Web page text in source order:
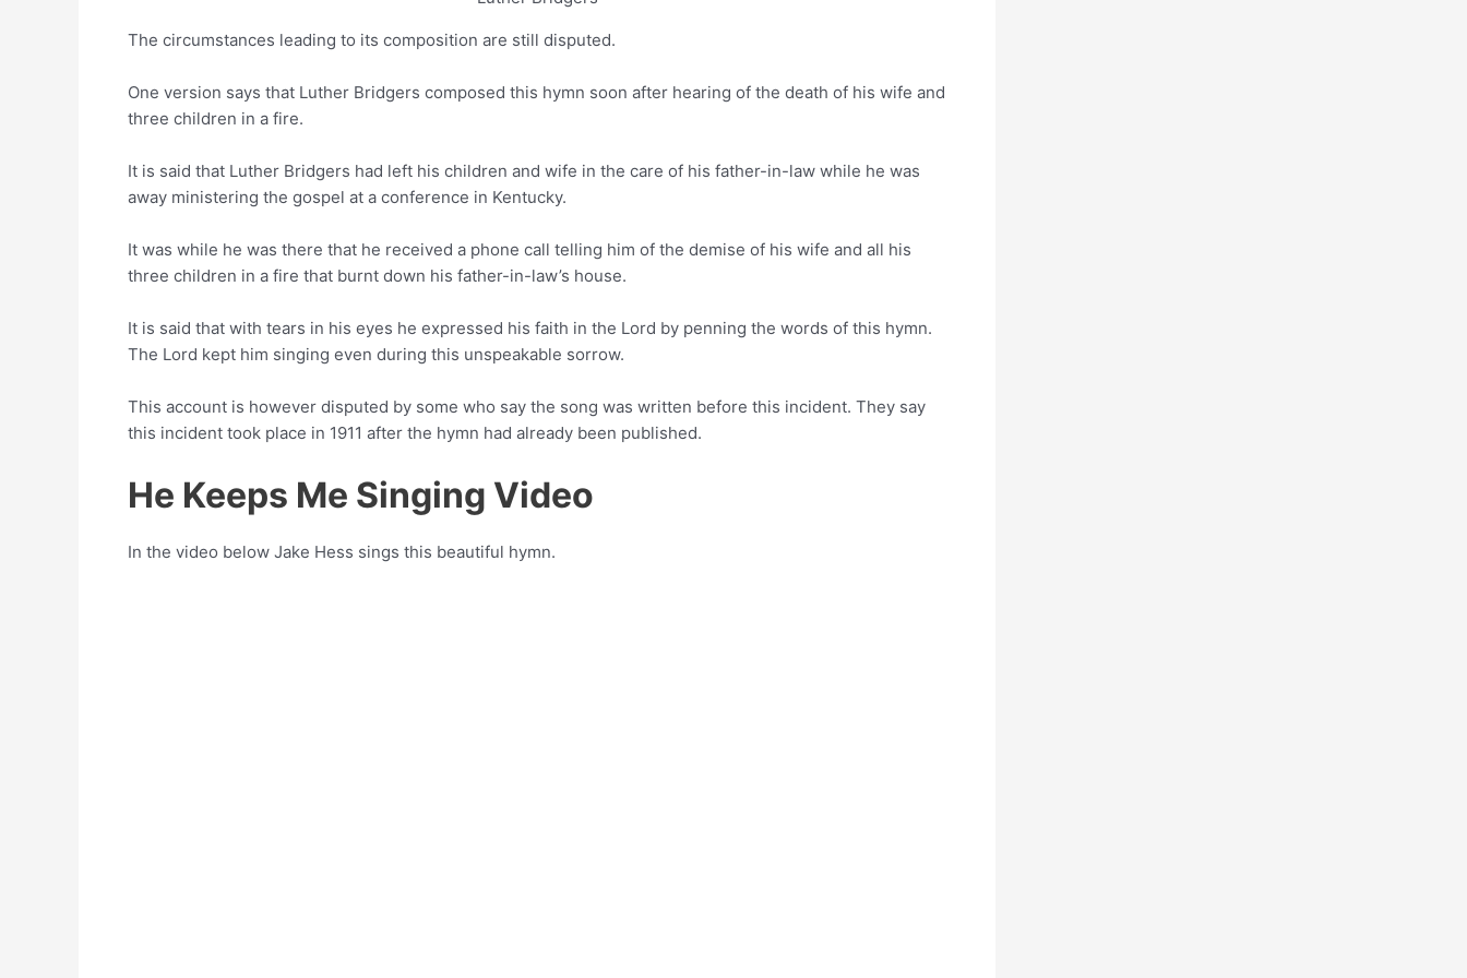
The circumstances leading to its composition are still disputed.
One version says that Luther Bridgers composed this hymn soon after hearing of the death of his wife and
three children in a fire.
It is said that Luther Bridgers had left his children and wife in the care of his father-in-law while he was
away ministering the gospel at a conference in Kentucky.
It was while he was there that he received a phone call telling him of the demise of his wife and all his
three children in a fire that burnt down his father-in-law’s house.
It is said that with tears in his eyes he expressed his faith in the Lord by penning the words of this hymn.
The Lord kept him singing even during this unspeakable sorrow.
This account is however disputed by some who say the song was written before this incident. They say
this incident took place in 1911 after the hymn had already been published.
He Keeps Me Singing Video
In the video below Jake Hess sings this beautiful hymn.